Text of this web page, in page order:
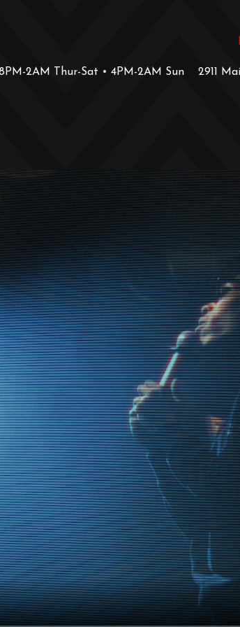
2AM Thur-Sat • 4PM-2AM Sun 2911